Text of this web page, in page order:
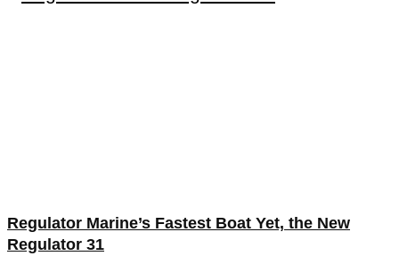
Regulator Marine’s Fastest Boat Yet, the New
Regulator 31